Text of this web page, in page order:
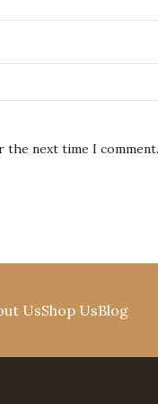
the next time I comment.
UsShop UsBlog